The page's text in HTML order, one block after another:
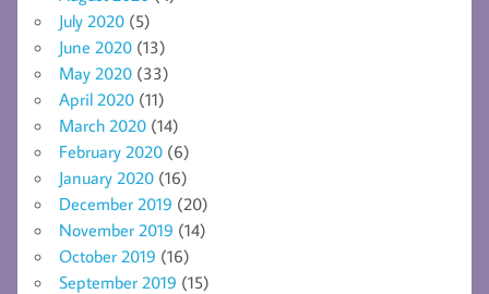
July 2020 (5)
June 2020 (13)
May 2020 (33)
April 2020 (11)
March 2020 (14)
February 2020 (6)
January 2020 (16)
December 2019 (20)
November 2019 (14)
October 2019 (16)
September 2019 (15)